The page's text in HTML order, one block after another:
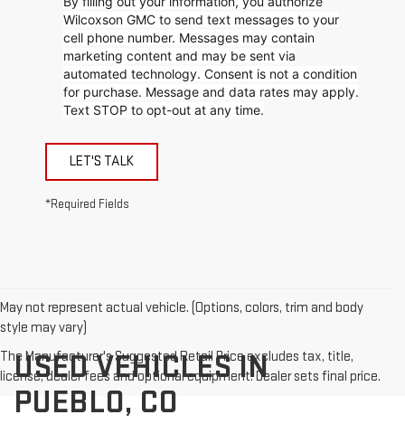
Wilcoxson GMC to send text messages to your
cell phone number. Messages may contain
marketing content and may be sent via
automated technology. Consent is not a condition
for purchase. Message and data rates may apply.
Text STOP to opt-out at any time.
LET'S TALK
*Required Fields
May not represent actual vehicle. (Options, colors, trim and body
style may vary)
The Manufacturer's Suggested Retail Price excludes tax, title,
license, dealer fees and optional equipment. Dealer sets final price.
USED VEHICLES IN
PUEBLO, CO